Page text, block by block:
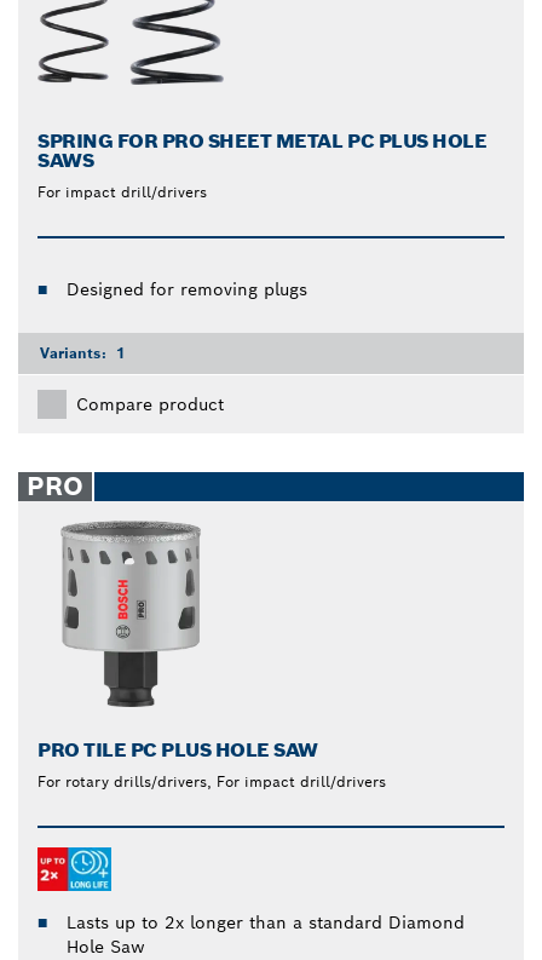
SPRING FOR PRO SHEET METAL PC PLUS HOLE
SAWS
For impact drill/drivers
Designed for removing plugs
Variants: 1
Compare product
PRO
PRO TILE PC PLUS HOLE SAW
For rotary drills/drivers, For impact drill/drivers
Lasts up to 2x longer than a standard Diamond
Hole Saw